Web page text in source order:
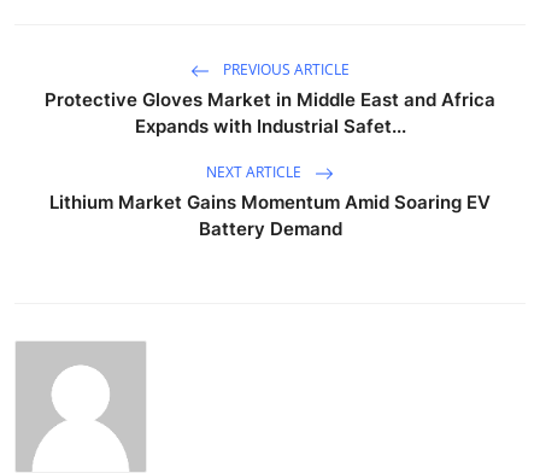
PREVIOUS ARTICLE
Protective Gloves Market in Middle East and Africa
Expands with Industrial Safet...
NEXT ARTICLE
Lithium Market Gains Momentum Amid Soaring EV
Battery Demand